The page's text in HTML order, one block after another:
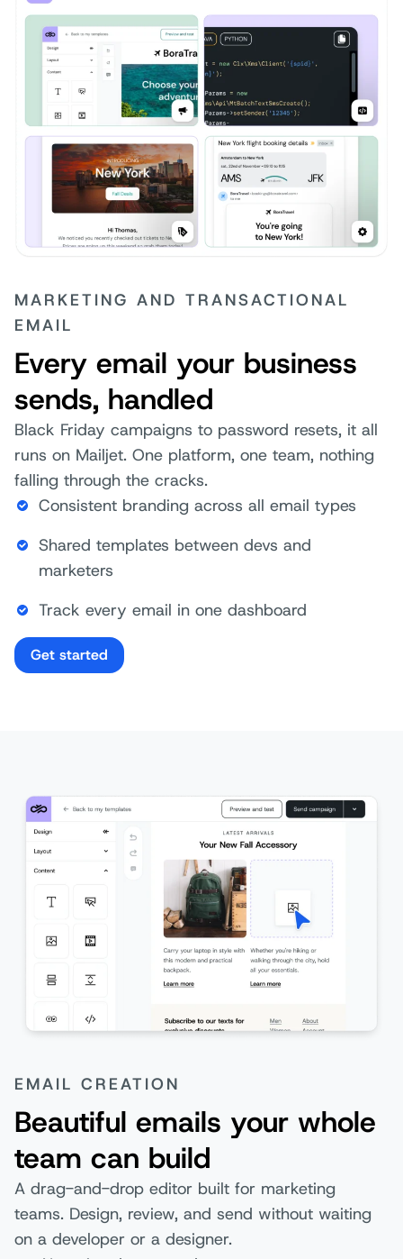
MARKETING AND TRANSACTIONAL
EMAIL
Every email your business
sends, handled
Black Friday campaigns to password resets, it all
runs on Mailjet. One platform, one team, nothing
falling through the cracks.
Consistent branding across all email types
Shared templates between devs and
marketers
Track every email in one dashboard
Get started
EMAIL CREATION
Beautiful emails your whole
team can build
A drag-and-drop editor built for marketing
teams. Design, review, and send without waiting
on a developer or a designer.